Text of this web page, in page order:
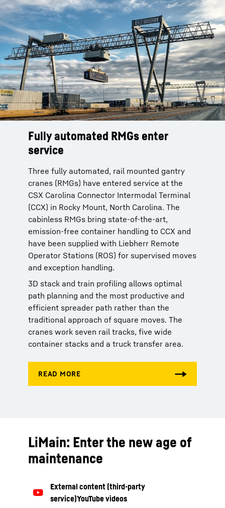
Fully automated RMGs enter
service
Three fully automated, rail mounted gantry
cranes (RMGs) have entered service at the
CSX Carolina Connector Intermodal Terminal
(CCX) in Rocky Mount, North Carolina. The
cabinless RMGs bring state-of-the-art,
emission-free container handling to CCX and
have been supplied with Liebherr Remote
Operator Stations (ROS) for supervised moves
and exception handling.
3D stack and train profiling allows optimal
path planning and the most productive and
efficient spreader path rather than the
traditional approach of square moves. The
cranes work seven rail tracks, five wide
container stacks and a truck transfer area.
LiMain: Enter the new age of
maintenance